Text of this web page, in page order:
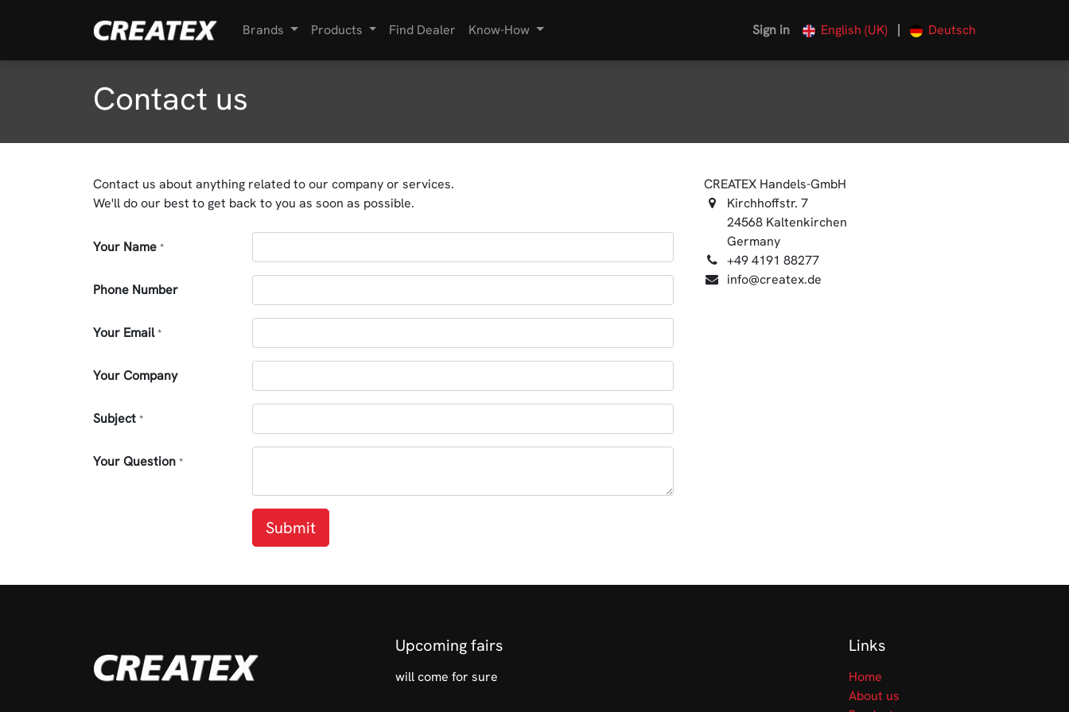
Brands Products Find Dealer Know-How Sign in English (UK) | Deutsch
Contact us
Contact us about anything related to our company or services.
We'll do our best to get back to you as soon as possible.
Your Name *
Phone Number
Your Email *
Your Company
Subject *
Your Question *
Submit
CREATEX Handels-GmbH
Kirchhoffstr. 7
24568 Kaltenkirchen
Germany
+49 4191 88277
info@createx.de
Upcoming fairs
will come for sure
Links
Home
About us